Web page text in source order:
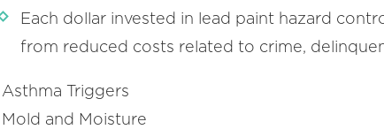
Each dollar invested in lead paint hazard
from reduced costs related to crime,
Asthma Triggers
Mold and Moisture